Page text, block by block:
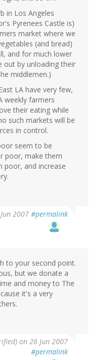
in Los Angeles
Pyrenees Castle is)
market where we
(and bread)
and for much lower
out by unloading their
middlemen.)
LA have very few,
weekly farmers
their eating while
such markets will be
in control.
seem to be
poor, make them
poor, and increase
2007 #permalink
to your second point.
but we donate a
and money to The
it's a very
on 26 Jun 2007
#permalink